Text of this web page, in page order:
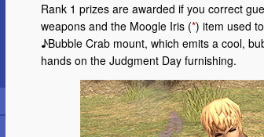
Rank 1 prizes are awarded if you correct
weapons and the Moogle Iris (*) item used
♪Bubble Crab mount, which emits a cool,
hands on the Judgment Day furnishing.